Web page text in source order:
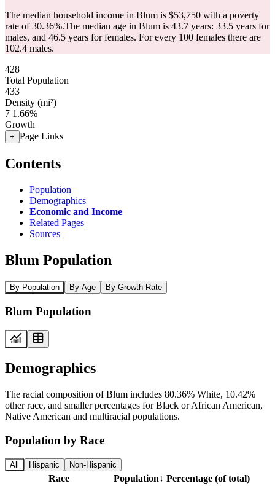
The median household income in Blum is $53,750 with a poverty
rate of 30.36%.The median age in Blum is 43.7 years: 33.5 years for
males, and 46.5 years for females. For every 100 females there are
102.4 males.
428
Total Population
433
Density (mi²)
7 1.66%
Growth
+ Page Links
Contents
Population
Demographics
Economic and Income
Related Pages
Sources
Blum Population
By Population By Age By Growth Rate
Blum Population
Demographics
The racial composition of Blum includes 80.36% White, 10.42%
other race, and smaller percentages for Black or African American,
Native American and multiracial populations.
Population by Race
All Hispanic Non-Hispanic
Race Population↓ Percentage (of total)